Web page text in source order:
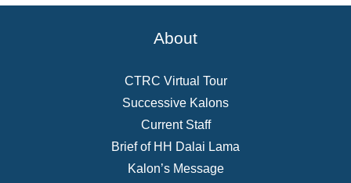
About
CTRC Virtual Tour
Successive Kalons
Current Staff
Brief of HH Dalai Lama
Kalon’s Message